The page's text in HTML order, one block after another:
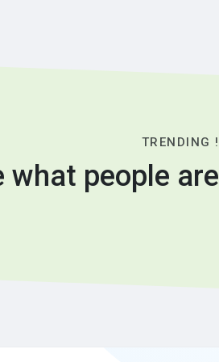
TRENDING !
what people